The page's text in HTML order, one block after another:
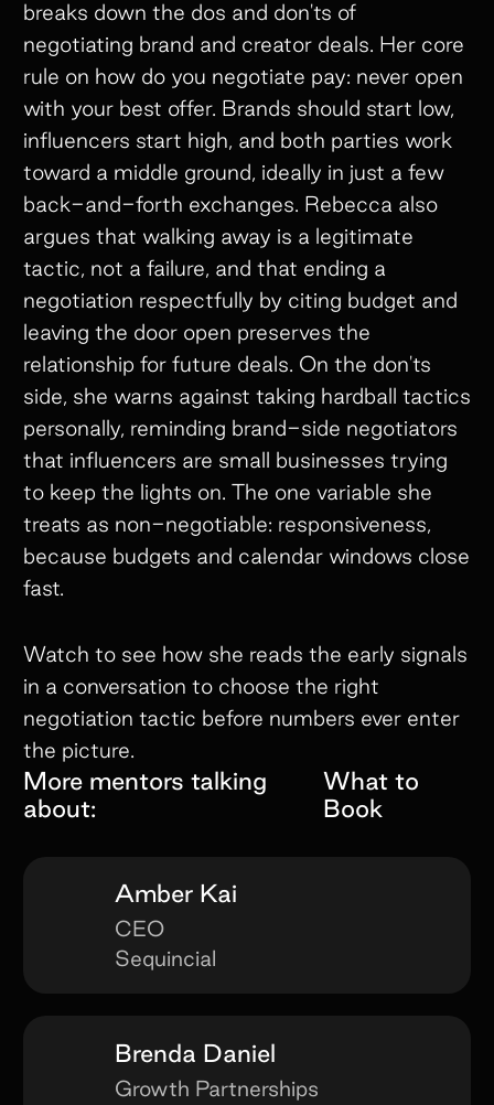
breaks down the dos and don'ts of
negotiating brand and creator deals. Her core
rule on how do you negotiate pay: never open
with your best offer. Brands should start low,
influencers start high, and both parties work
toward a middle ground, ideally in just a few
back-and-forth exchanges. Rebecca also
argues that walking away is a legitimate
tactic, not a failure, and that ending a
negotiation respectfully by citing budget and
leaving the door open preserves the
relationship for future deals. On the don'ts
side, she warns against taking hardball tactics
personally, reminding brand-side negotiators
that influencers are small businesses trying
to keep the lights on. The one variable she
treats as non-negotiable: responsiveness,
because budgets and calendar windows close
fast.
Watch to see how she reads the early signals
in a conversation to choose the right
negotiation tactic before numbers ever enter
the picture.
More mentors talking
about:
What to
Book
Amber Kai
CEO
Sequincial
Brenda Daniel
Growth Partnerships